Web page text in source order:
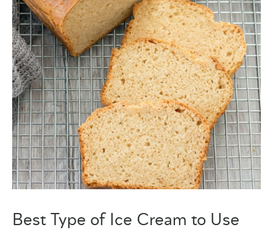
Best Type of Ice Cream to Use